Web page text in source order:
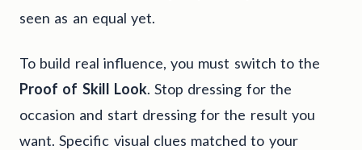
seen as an equal yet.
To build real influence, you must switch to the
Proof of Skill Look. Stop dressing for the
occasion and start dressing for the result you
want. Specific visual clues matched to your